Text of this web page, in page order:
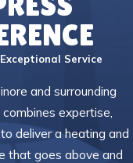
Service
and surrounding
expertise,
deliver a heating and
that goes above and